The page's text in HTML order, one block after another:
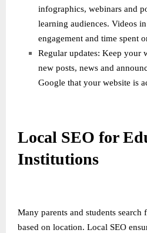
infographics, webinars and
learning audiences. Videos
engagement and time spent
Regular updates: Keep your
new posts, news and
Google that your website is
Local SEO for
Institutions
Many parents and students
based on location. Local SEO